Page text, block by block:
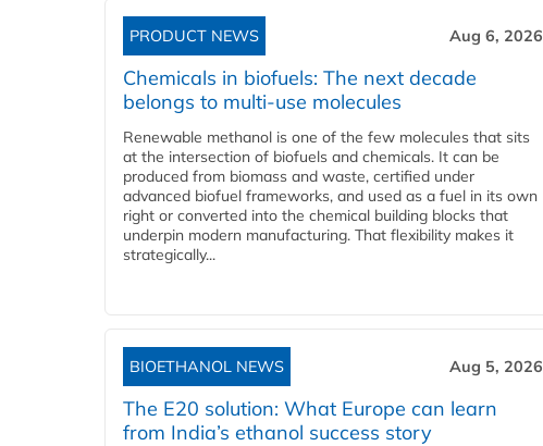
PRODUCT NEWS Aug 6, 2026
Chemicals in biofuels: The next decade
belongs to multi-use molecules
Renewable methanol is one of the few molecules that sits
at the intersection of biofuels and chemicals. It can be
produced from biomass and waste, certified under
advanced biofuel frameworks, and used as a fuel in its own
right or converted into the chemical building blocks that
underpin modern manufacturing. That flexibility makes it
strategically...
BIOETHANOL NEWS Aug 5, 2026
The E20 solution: What Europe can learn
from India’s ethanol success story